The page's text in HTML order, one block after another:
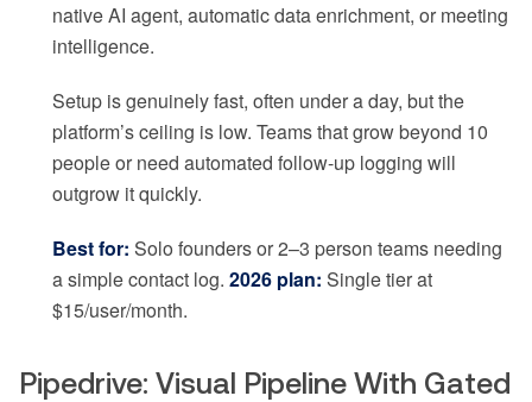
native AI agent, automatic data enrichment, or meeting
intelligence.
Setup is genuinely fast, often under a day, but the
platform’s ceiling is low. Teams that grow beyond 10
people or need automated follow-up logging will
outgrow it quickly.
Best for: Solo founders or 2–3 person teams needing
a simple contact log. 2026 plan: Single tier at
$15/user/month.
Pipedrive: Visual Pipeline With Gated